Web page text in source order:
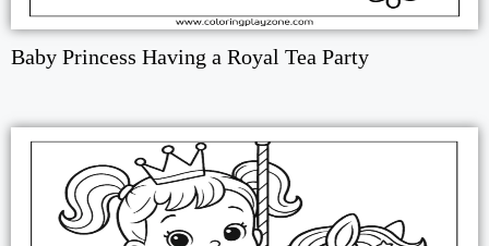
Baby Princess Having a Royal Tea Party